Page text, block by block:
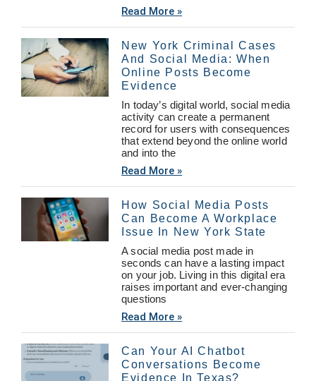
Read More »
New York Criminal Cases
And Social Media: When
Online Posts Become
Evidence
In today’s digital world, social media
activity can create a permanent
record for users with consequences
that extend beyond the online world
and into the
Read More »
How Social Media Posts
Can Become A Workplace
Issue In New York State
A social media post made in
seconds can have a lasting impact
on your job. Living in this digital era
raises important and ever-changing
questions
Read More »
Can Your AI Chatbot
Conversations Become
Evidence In Texas?